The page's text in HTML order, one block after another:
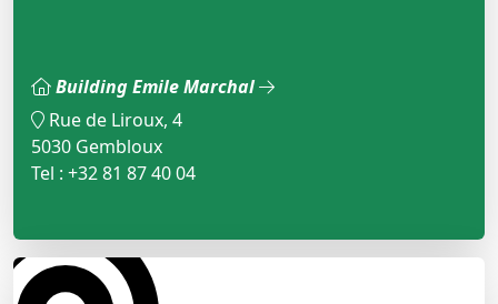
Building Emile Marchal
Rue de Liroux, 4
5030 Gembloux
Tel : +32 81 87 40 04